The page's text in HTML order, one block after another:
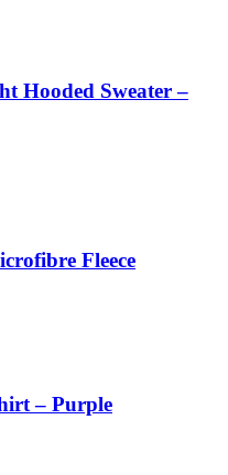
Hooded Sweater –
Fleece
– Purple